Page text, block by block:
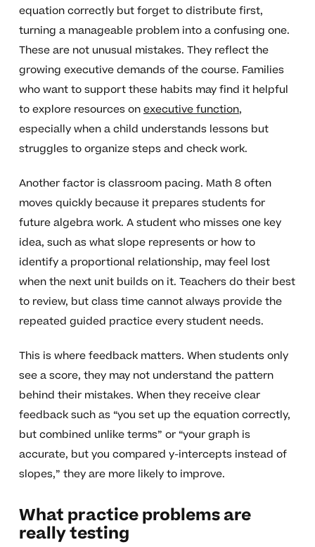
equation correctly but forget to distribute first,
turning a manageable problem into a confusing one.
These are not unusual mistakes. They reflect the
growing executive demands of the course. Families
who want to support these habits may find it helpful
to explore resources onexecutive function,
especially when a child understands lessons but
struggles to organize steps and check work.
Another factor is classroom pacing. Math 8 often
moves quickly because it prepares students for
future algebra work. A student who misses one key
idea, such as what slope represents or how to
identify a proportional relationship, may feel lost
when the next unit builds on it. Teachers do their best
to review, but class time cannot always provide the
repeated guided practice every student needs.
This is where feedback matters. When students only
see a score, they may not understand the pattern
behind their mistakes. When they receive clear
feedback such as “you set up the equation correctly,
but combined unlike terms” or “your graph is
accurate, but you compared y-intercepts instead of
slopes,” they are more likely to improve.
What practice problems are
really testing